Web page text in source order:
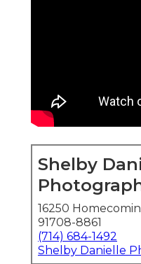
Shelby
16250
91708-8861
(714) 684-1492
Shelby Danielle